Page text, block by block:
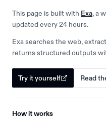
This page is built with Exa, a
updated every 24 hours.
Exa searches the web,
returns structured outputs
Try it yourself Read
How it works